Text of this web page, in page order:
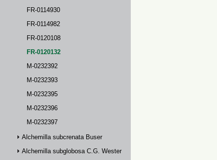
FR-0114930
FR-0114982
FR-0120108
FR-0120132
M-0232392
M-0232393
M-0232395
M-0232396
M-0232397
Alchemilla subcrenata Buser
Alchemilla subglobosa C.G. Westerlund